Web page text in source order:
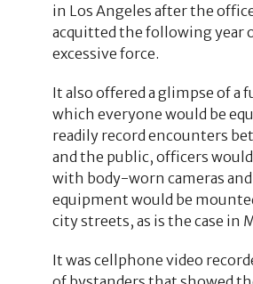
in Los Angeles after the
acquitted the following year
excessive force.
It also offered a glimpse of a
which everyone would be
readily record encounters
and the public, officers
with body-worn cameras
equipment would be
city streets, as is the case in
It was cellphone video